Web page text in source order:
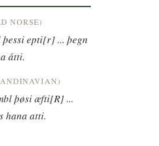
NORSE)
epti[r] ... þegn
átti.
þøsi æfti[R] ...
hana atti.